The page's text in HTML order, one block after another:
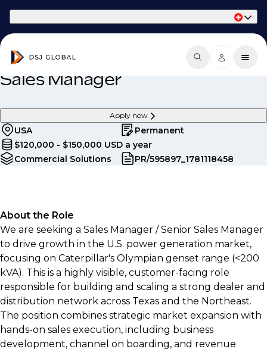
Sales Manager
Apply now
USA
Permanent
$120,000 - $150,000 USD a year
Commercial Solutions
PR/595897_1781118458
About the Role
We are seeking a Sales Manager / Senior Sales Manager
to drive growth in the U.S. power generation market,
focusing on Caterpillar's Olympian genset range (<200
kVA). This is a highly visible, customer-facing role
responsible for building and scaling a strong dealer and
distribution network across Texas and the Northeast.
The position combines strategic market expansion with
hands-on sales execution, including business
development, channel on boarding, and revenue